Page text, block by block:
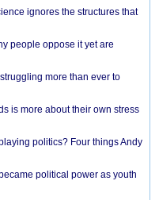
ignores the structures that
people oppose it yet are
more than ever to
is more about their own stress
politics? Four things Andy
political power as youth